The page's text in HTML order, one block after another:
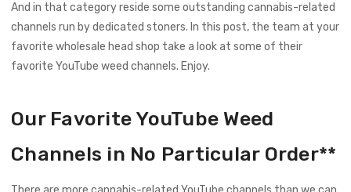
And in that category reside some outstanding cannabis-related
channels run by dedicated stoners. In this post, the team at your
favorite wholesale head shop take a look at some of their
favorite YouTube weed channels. Enjoy.
Our Favorite YouTube Weed
Channels in No Particular Order**